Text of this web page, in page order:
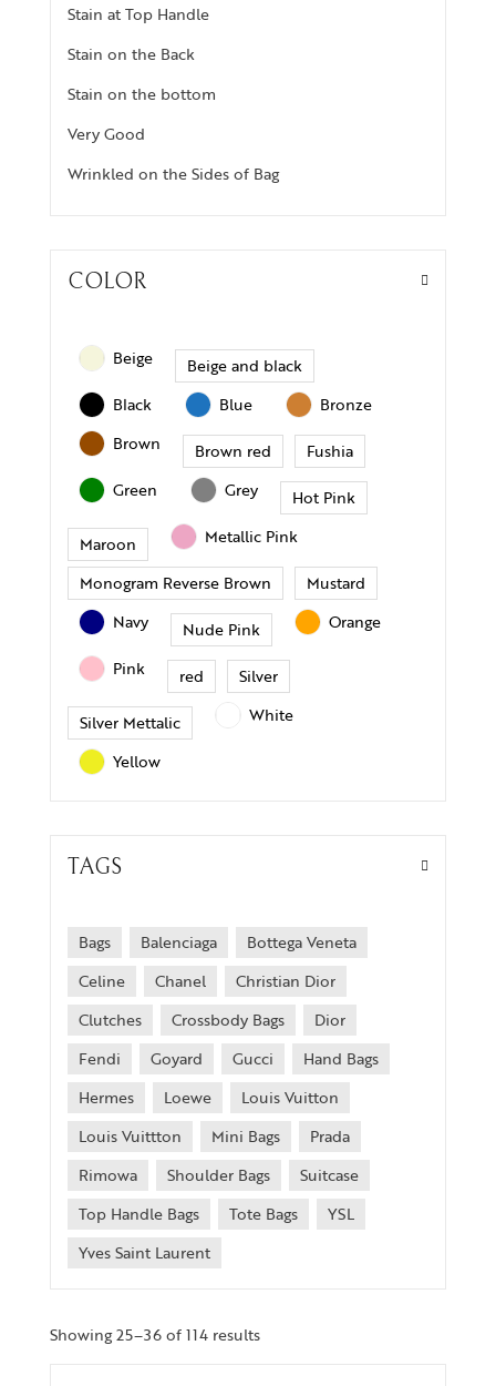
Stain at Top Handle
Stain on the Back
Stain on the bottom
Very Good
Wrinkled on the Sides of Bag
COLOR
Beige
Beige and black
Black
Blue
Bronze
Brown
Brown red
Fushia
Green
Grey
Hot Pink
Maroon
Metallic Pink
Monogram Reverse Brown
Mustard
Navy
Nude Pink
Orange
Pink
red
Silver
Silver Mettalic
White
Yellow
TAGS
Bags Balenciaga
Bottega Veneta
Celine
Chanel
Christian Dior
Clutches
Crossbody Bags
Dior
Fendi
Goyard Gucci
Hand Bags
Hermes
Loewe
Louis Vuitton
Louis Vuittton
Mini Bags
Prada
Rimowa
Shoulder Bags
Suitcase
Top Handle Bags
Tote Bags
YSL
Yves Saint Laurent
Showing 25–36 of 114 results